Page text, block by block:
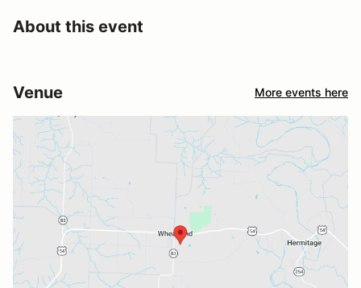
About this event
Venue More events here